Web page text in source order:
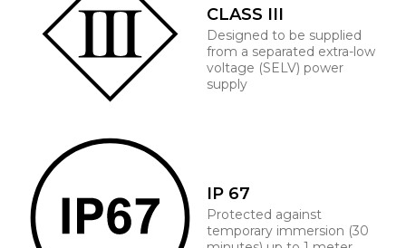
CLASS III
Designed to be supplied
from a separated extra-low
voltage (SELV) power
supply
IP 67
Protected against
temporary immersion (30